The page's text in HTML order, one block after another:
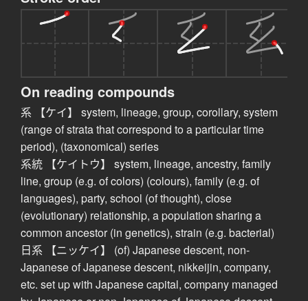
On reading compounds
系 【ケイ】 system, lineage, group, corollary, system
(range of strata that correspond to a particular time
period), (taxonomical) series
系統 【ケイトウ】 system, lineage, ancestry, family
line, group (e.g. of colors) (colours), family (e.g. of
languages), party, school (of thought), close
(evolutionary) relationship, a population sharing a
common ancestor (in genetics), strain (e.g. bacterial)
日系 【ニッケイ】 (of) Japanese descent, non-
Japanese of Japanese descent, nikkeijin, company,
etc. set up with Japanese capital, company managed